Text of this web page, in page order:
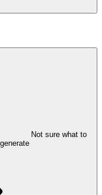
Not sure what to